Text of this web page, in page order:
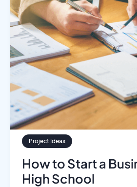
Project Ideas
How to Start a
High School